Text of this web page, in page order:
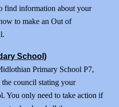
find information about your
to make an Out of
School)
Primary School P7,
council stating your
You only need to take action if